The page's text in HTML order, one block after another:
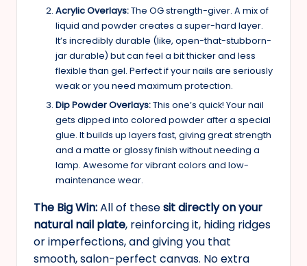
Acrylic Overlays:The OG strength-giver. A mix of
liquid and powder creates a super-hard layer.
It’s incredibly durable (like, open-that-stubborn-
jar durable) but can feel a bit thicker and less
flexible than gel. Perfect if your nails are seriously
weak or you need maximum protection.
Dip Powder Overlays:This one’s quick! Your nail
gets dipped into colored powder after a special
glue. It builds up layers fast, giving great strength
and a matte or glossy finish without needing a
lamp. Awesome for vibrant colors and low-
maintenance wear.
The Big Win:All of thesesit directly on your
natural nail plate, reinforcing it, hiding ridges
or imperfections, and giving you that
smooth, salon-perfect canvas. No extra